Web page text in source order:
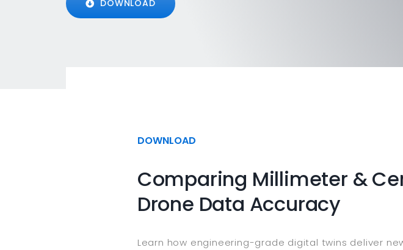
DOWNLOAD
DOWNLOAD
Comparing Millimeter &
Drone Data Accuracy
Learn how engineering-grade digital twins deliver